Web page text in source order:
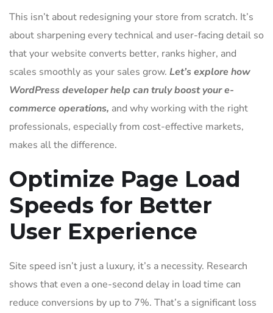
This isn’t about redesigning your store from scratch. It’s
about sharpening every technical and user-facing detail so
that your website converts better, ranks higher, and
scales smoothly as your sales grow. Let’s explore how
WordPress developer help can truly boost your e-
commerce operations, and why working with the right
professionals, especially from cost-effective markets,
makes all the difference.
Optimize Page Load
Speeds for Better
User Experience
Site speed isn’t just a luxury, it’s a necessity. Research
shows that even a one-second delay in load time can
reduce conversions by up to 7%. That’s a significant loss